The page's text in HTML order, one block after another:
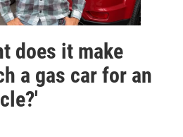
does it make
a gas car for an